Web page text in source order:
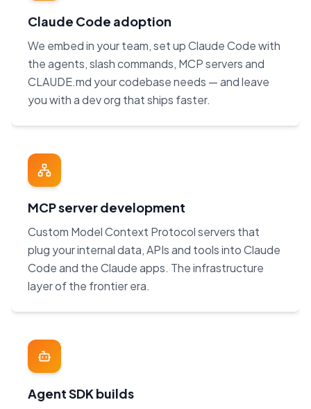
Claude Code adoption
We embed in your team, set up Claude Code with
the agents, slash commands, MCP servers and
CLAUDE.md your codebase needs — and leave
you with a dev org that ships faster.
MCP server development
Custom Model Context Protocol servers that
plug your internal data, APIs and tools into Claude
Code and the Claude apps. The infrastructure
layer of the frontier era.
Agent SDK builds